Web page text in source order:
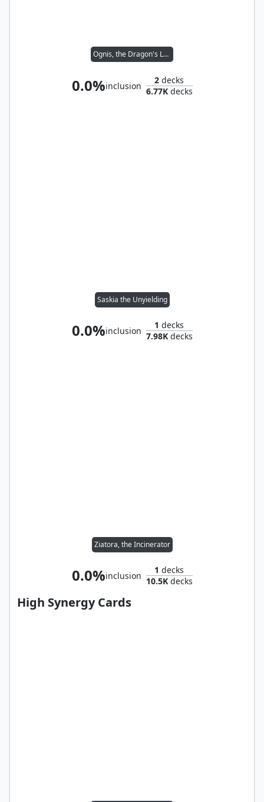
Ognis, the Dragon's Lash
0.0%inclusion
2 decks
6.77Kdecks
Saskia the Unyielding
0.0%inclusion
1 decks
7.98Kdecks
Ziatora, the Incinerator
0.0%inclusion
1 decks
10.5Kdecks
High Synergy Cards